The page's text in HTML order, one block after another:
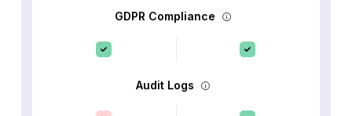
GDPR Compliance
Audit Logs